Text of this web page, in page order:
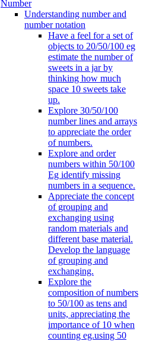
Number
Understanding number and
number notation
Have a feel for a set of
objects to 20/50/100 eg
estimate the number of
sweets in a jar by
thinking how much
space 10 sweets take
up.
Explore 30/50/100
number lines and arrays
to appreciate the order
of numbers.
Explore and order
numbers within 50/100
Eg identify missing
numbers in a sequence.
Appreciate the concept
of grouping and
exchanging using
random materials and
different base material.
Develop the language
of grouping and
exchanging.
Explore the
composition of numbers
to 50/100 as tens and
units, appreciating the
importance of 10 when
counting eg.using 50